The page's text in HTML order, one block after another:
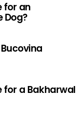
for an
Dog?
for a Bakharwal